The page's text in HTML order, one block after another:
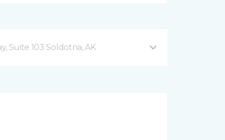
Suite 103 Soldotna, AK